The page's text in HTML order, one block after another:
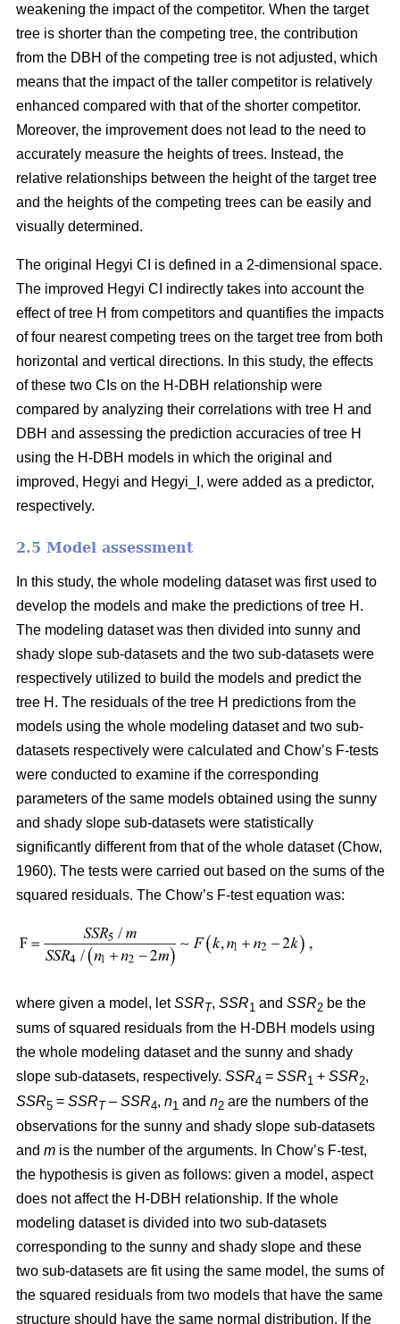
weakening the impact of the competitor. When the target
tree is shorter than the competing tree, the contribution
from the DBH of the competing tree is not adjusted, which
means that the impact of the taller competitor is relatively
enhanced compared with that of the shorter competitor.
Moreover, the improvement does not lead to the need to
accurately measure the heights of trees. Instead, the
relative relationships between the height of the target tree
and the heights of the competing trees can be easily and
visually determined.
The original Hegyi CI is defined in a 2-dimensional space.
The improved Hegyi CI indirectly takes into account the
effect of tree H from competitors and quantifies the impacts
of four nearest competing trees on the target tree from both
horizontal and vertical directions. In this study, the effects
of these two CIs on the H-DBH relationship were
compared by analyzing their correlations with tree H and
DBH and assessing the prediction accuracies of tree H
using the H-DBH models in which the original and
improved, Hegyi and Hegyi_I, were added as a predictor,
respectively.
2.5 Model assessment
In this study, the whole modeling dataset was first used to
develop the models and make the predictions of tree H.
The modeling dataset was then divided into sunny and
shady slope sub-datasets and the two sub-datasets were
respectively utilized to build the models and predict the
tree H. The residuals of the tree H predictions from the
models using the whole modeling dataset and two sub-
datasets respectively were calculated and Chow’s F-tests
were conducted to examine if the corresponding
parameters of the same models obtained using the sunny
and shady slope sub-datasets were statistically
significantly different from that of the whole dataset (Chow,
1960). The tests were carried out based on the sums of the
squared residuals. The Chow’s F-test equation was:
where given a model, letSSRT, SSR1 and SSR2 be the
sums of squared residuals from the H-DBH models using
the whole modeling dataset and the sunny and shady
slope sub-datasets, respectively. SSR4 = SSR1 + SSR2,
SSR5 = SSRT– SSR4, n1 and n2 are the numbers of the
observations for the sunny and shady slope sub-datasets
and m is the number of the arguments. In Chow’s F-test,
the hypothesis is given as follows: given a model, aspect
does not affect the H-DBH relationship. If the whole
modeling dataset is divided into two sub-datasets
corresponding to the sunny and shady slope and these
two sub-datasets are fit using the same model, the sums of
the squared residuals from two models that have the same
structure should have the same normal distribution. If the